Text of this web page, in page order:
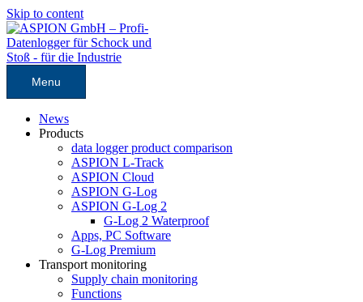
Skip to content
Menu
News
Products
data logger product comparison
ASPION L-Track
ASPION Cloud
ASPION G-Log
ASPION G-Log 2
G-Log 2 Waterproof
Apps, PC Software
G-Log Premium
Transport monitoring
Supply chain monitoring
Functions